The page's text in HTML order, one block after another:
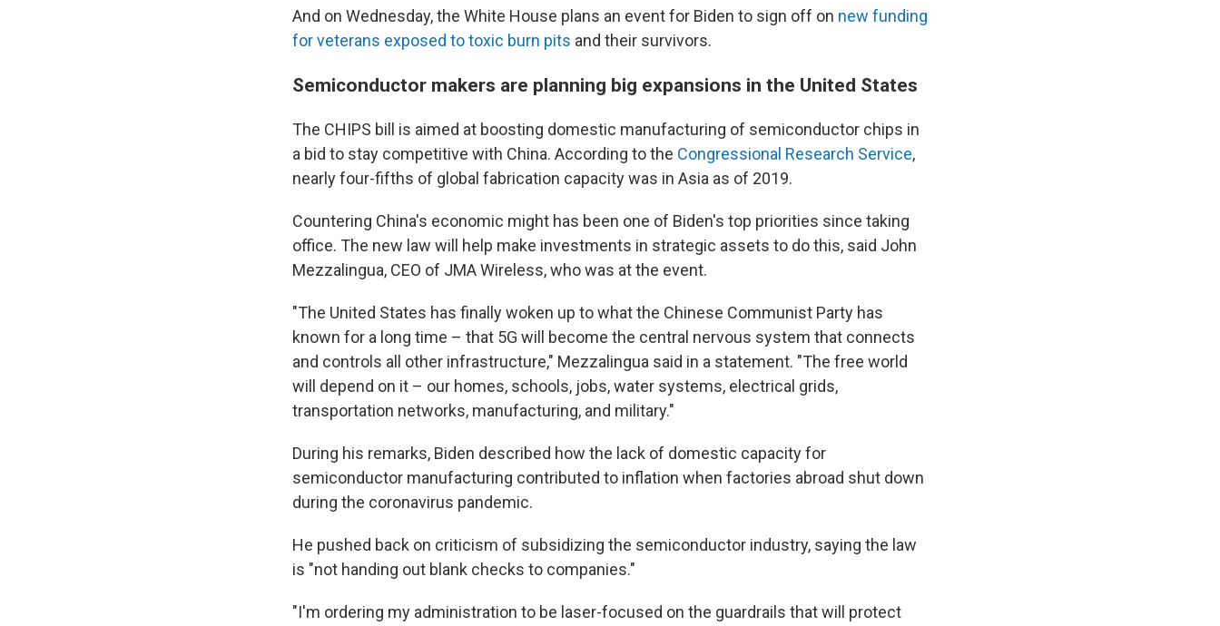
And on Wednesday, the White House plans an event for Biden to sign off on new funding
for veterans exposed to toxic burn pits and their survivors.
Semiconductor makers are planning big expansions in the United States
The CHIPS bill is aimed at boosting domestic manufacturing of semiconductor chips in
a bid to stay competitive with China. According to the Congressional Research Service,
nearly four-fifths of global fabrication capacity was in Asia as of 2019.
Countering China's economic might has been one of Biden's top priorities since taking
office. The new law will help make investments in strategic assets to do this, said John
Mezzalingua, CEO of JMA Wireless, who was at the event.
"The United States has finally woken up to what the Chinese Communist Party has
known for a long time – that 5G will become the central nervous system that connects
and controls all other infrastructure," Mezzalingua said in a statement. "The free world
will depend on it – our homes, schools, jobs, water systems, electrical grids,
transportation networks, manufacturing, and military."
During his remarks, Biden described how the lack of domestic capacity for
semiconductor manufacturing contributed to inflation when factories abroad shut down
during the coronavirus pandemic.
He pushed back on criticism of subsidizing the semiconductor industry, saying the law
is "not handing out blank checks to companies."
"I'm ordering my administration to be laser-focused on the guardrails that will protect